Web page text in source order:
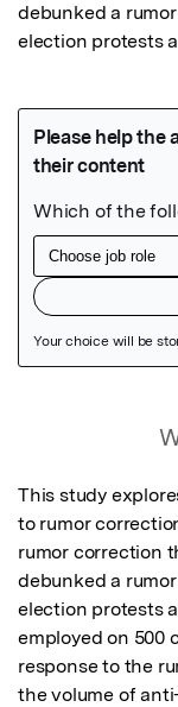
debunked a
election protests
This study
to rumor
rumor correction
debunked a
election protests
employed on 500
response to the
the volume of